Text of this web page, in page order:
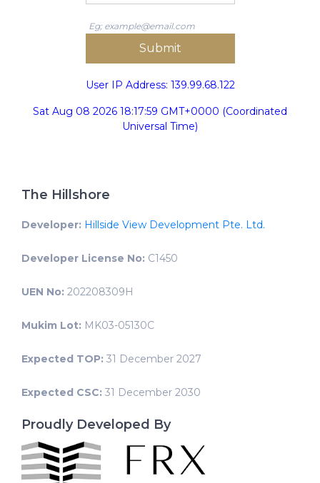
Eg; example@email.com
User IP Address: 139.99.68.122
Sat Aug 08 2026 18:17:59 GMT+0000 (Coordinated
Universal Time)
The Hillshore
Developer: Hillside View Development Pte. Ltd.
Developer License No: C1450
UEN No: 202208309H
Mukim Lot: MK03-05130C
Expected TOP: 31 December 2027
Expected CSC: 31 December 2030
Proudly Developed By